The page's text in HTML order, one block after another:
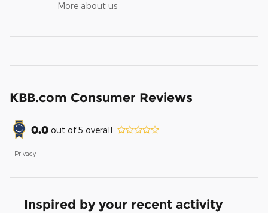
More about us
KBB.com Consumer Reviews
0.0 out of5 overall
Privacy
Inspired by your recent activity